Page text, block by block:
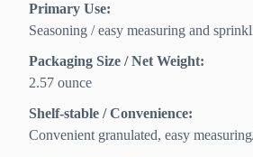
Primary Use:
Seasoning / easy measuring and
Packaging Size / Net Weight:
2.57 ounce
Shelf-stable / Convenience:
Convenient granulated, easy